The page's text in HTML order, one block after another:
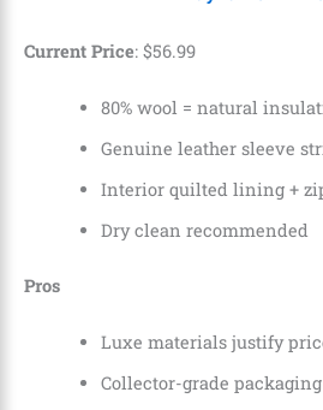
Current Price: $56.99
80% wool = natural
Genuine leather sleeve
Interior quilted lining +
Dry clean recommended
Pros
Luxe materials justify
Collector-grade packaging